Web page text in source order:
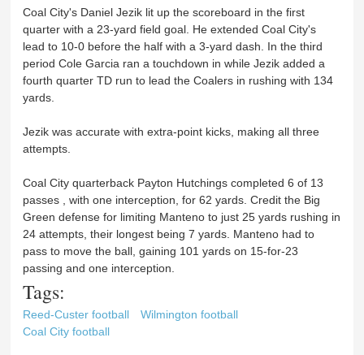
Coal City's Daniel Jezik lit up the scoreboard in the first
quarter with a 23-yard field goal. He extended Coal City's
lead to 10-0 before the half with a 3-yard dash. In the third
period Cole Garcia ran a touchdown in while Jezik added a
fourth quarter TD run to lead the Coalers in rushing with 134
yards.
Jezik was accurate with extra-point kicks, making all three
attempts.
Coal City quarterback Payton Hutchings completed 6 of 13
passes , with one interception, for 62 yards. Credit the Big
Green defense for limiting Manteno to just 25 yards rushing in
24 attempts, their longest being 7 yards. Manteno had to
pass to move the ball, gaining 101 yards on 15-for-23
passing and one interception.
Tags:
Reed-Custer football
Wilmington football
Coal City football